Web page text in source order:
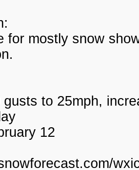
for mostly snow
to 25mph,
12